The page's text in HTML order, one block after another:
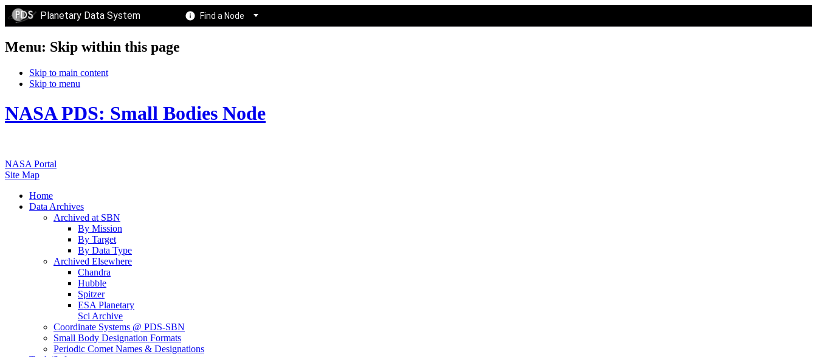
Planetary Data System Find a Node
Menu: Skip within this page
Skip to main content
Skip to menu
NASA PDS: Small Bodies Node
NASA Portal
Site Map
Home
Data Archives
Archived at SBN
By Mission
By Target
By Data Type
Archived Elsewhere
Chandra
Hubble
Spitzer
ESA Planetary
Sci Archive
Coordinate Systems @ PDS-SBN
Small Body Designation Formats
Periodic Comet Names & Designations